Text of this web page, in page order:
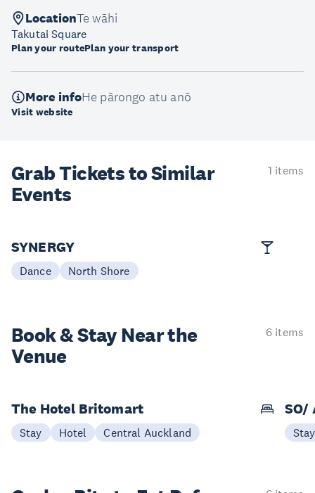
LocationTe wāhi
Takutai Square
Plan your routePlan your transport
More infoHe pārongo atu anō
Visit website
Grab Tickets to Similar
Events
1 items
SYNERGY
Dance North Shore
Book & StayNear the
Venue
6 items
The Hotel Britomart
Stay Hotel Central Auckland
SO/
Stay